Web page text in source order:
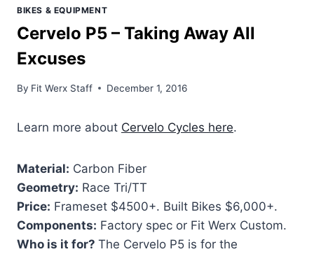
BIKES & EQUIPMENT
Cervelo P5 – Taking Away All
Excuses
By Fit Werx Staff December 1, 2016
Learn more about Cervelo Cycles here.
Material: Carbon Fiber
Geometry: Race Tri/TT
Price: Frameset $4500+. Built Bikes $6,000+.
Components: Factory spec or Fit Werx Custom.
Who is it for? The Cervelo P5 is for the